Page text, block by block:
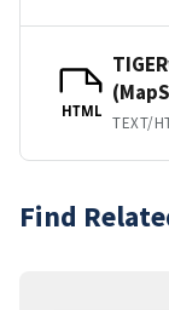
HTML
TEXT/
Find